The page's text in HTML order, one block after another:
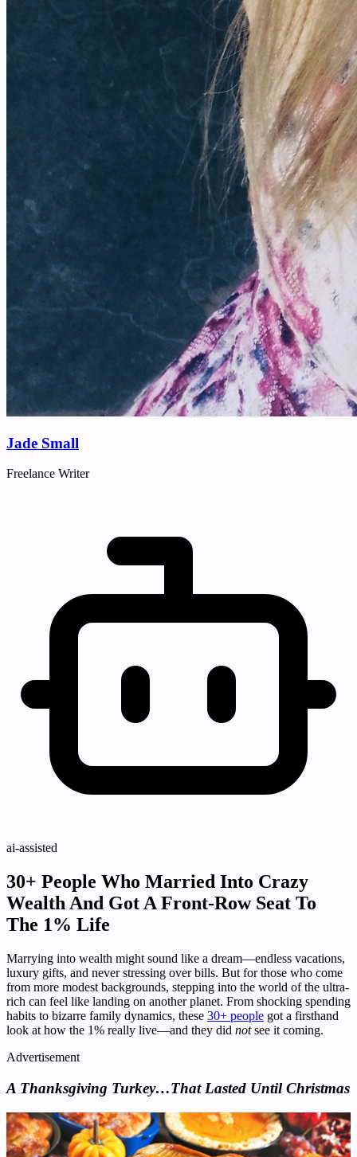
Jade Small
Freelance Writer
ai-assisted
30+ People Who Married Into Crazy
Wealth And Got A Front-Row Seat To
The 1% Life
Marrying into wealth might sound like a dream—endless vacations,
luxury gifts, and never stressing over bills. But for those who come
from more modest backgrounds, stepping into the world of the ultra-
rich can feel like landing on another planet. From shocking spending
habits to bizarre family dynamics, these 30+ people got a firsthand
look at how the 1% really live—and they did notsee it coming.
Advertisement
A Thanksgiving Turkey…That Lasted Until Christmas